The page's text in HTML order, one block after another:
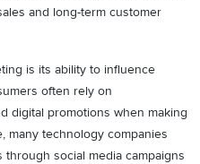
and long-term customer
is its ability to influence
often rely on
digital promotions when making
many technology companies
social media campaigns